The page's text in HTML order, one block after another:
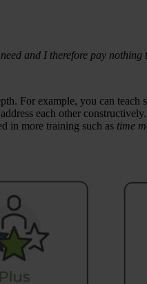
and I therefore pay
For example, you can
each other constructively.
in more training such as time